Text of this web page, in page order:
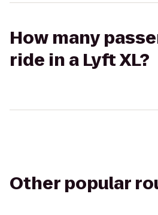
How many
ride in a Lyft XL?
Other popular